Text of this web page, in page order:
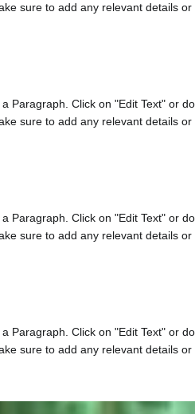
sure to add any relevant details
Paragraph. Click on "Edit Text" or
sure to add any relevant details
Paragraph. Click on "Edit Text" or
sure to add any relevant details
Paragraph. Click on "Edit Text" or
sure to add any relevant details